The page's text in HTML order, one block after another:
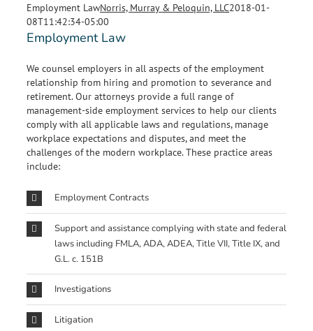
Employment LawNorris, Murray & Peloquin, LLC2018-01-
08T11:42:34-05:00
Employment Law
We counsel employers in all aspects of the employment
relationship from hiring and promotion to severance and
retirement. Our attorneys provide a full range of
management-side employment services to help our clients
comply with all applicable laws and regulations, manage
workplace expectations and disputes, and meet the
challenges of the modern workplace. These practice areas
include:
Employment Contracts
Support and assistance complying with state and federal
laws including FMLA, ADA, ADEA, Title VII, Title IX, and
G.L. c. 151B
Investigations
Litigation